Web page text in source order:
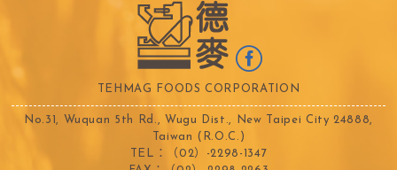
TEHMAG FOODS CORPORATION
No.31, Wuquan 5th Rd., Wugu Dist., New Taipei City 24888,
Taiwan (R.O.C.)
TEL：（02）-2298-1347